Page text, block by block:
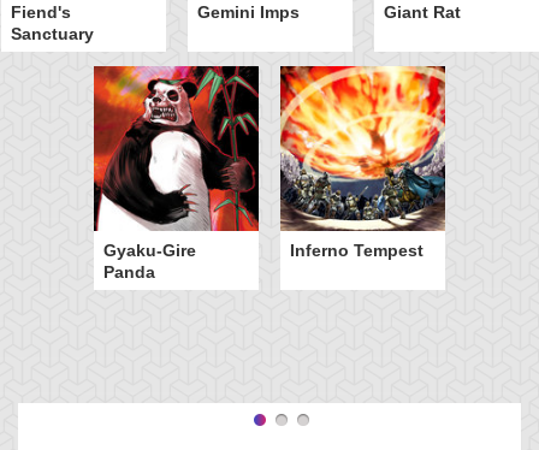
Fiend's
Sanctuary
Gemini Imps Giant Rat
Gyaku-Gire
Panda
Inferno Tempest